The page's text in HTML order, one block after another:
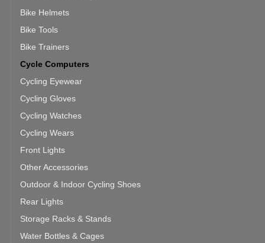
Bike Helmets
Bike Tools
Bike Trainers
Cycle Computers
Cycling Eyewear
Cycling Gloves
Cycling Watches
Cycling Wears
Front Lights
Other Accessories
Outdoor & Indoor Cycling Shoes
Rear Lights
Storage Racks & Stands
Water Bottles & Cages